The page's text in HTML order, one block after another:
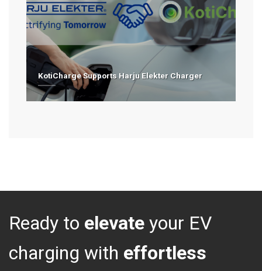
KotiCharge Supports Harju Elekter Charger
Ready to elevate your EV
charging with effortless